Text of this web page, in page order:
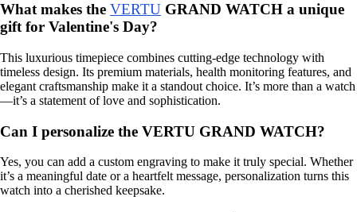
What makes the VERTU GRAND WATCH a unique
gift for Valentine's Day?
This luxurious timepiece combines cutting-edge technology with
timeless design. Its premium materials, health monitoring features, and
elegant craftsmanship make it a standout choice. It’s more than a watch
—it’s a statement of love and sophistication.
Can I personalize the VERTU GRAND WATCH?
Yes, you can add a custom engraving to make it truly special. Whether
it’s a meaningful date or a heartfelt message, personalization turns this
watch into a cherished keepsake.